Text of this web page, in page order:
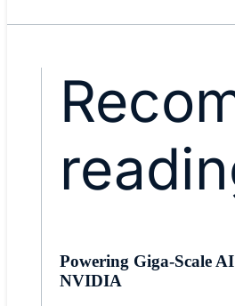
Powering Giga-Scale
NVIDIA